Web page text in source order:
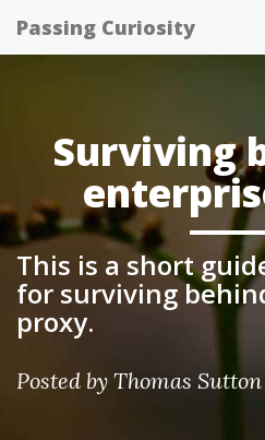
Passing Curiosity
Surviving
This is a short
for surviving
proxy.
Posted by Thomas Sutton